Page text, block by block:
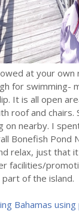
at your
for swimming-
It is all open
roof and chairs.
on nearby. I
Bonefish Pond
relax, just that
facilities/
of the island.
Bahamas